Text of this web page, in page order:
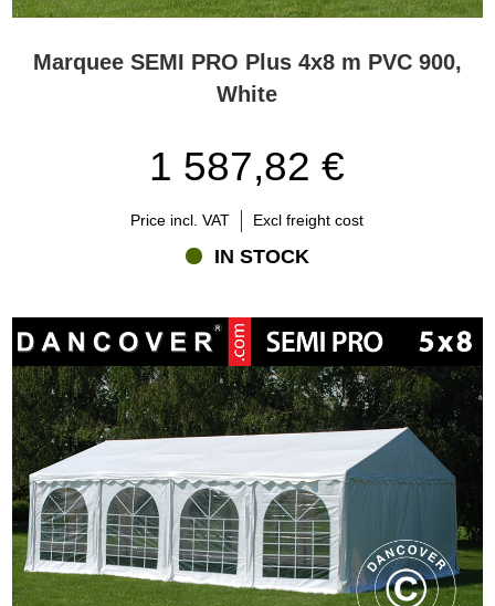
Marquee SEMI PRO Plus 4x8 m PVC 900,
White
1 587,82 €
Price incl. VAT Excl freight cost
IN STOCK